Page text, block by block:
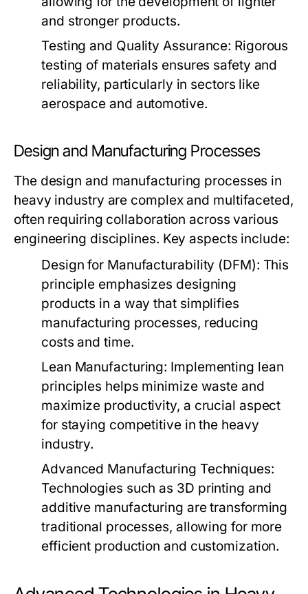
and stronger products.
Testing and Quality Assurance: Rigorous
testing of materials ensures safety and
reliability, particularly in sectors like
aerospace and automotive.
Design and Manufacturing Processes
The design and manufacturing processes in
heavy industry are complex and multifaceted,
often requiring collaboration across various
engineering disciplines. Key aspects include:
Design for Manufacturability (DFM): This
principle emphasizes designing
products in a way that simplifies
manufacturing processes, reducing
costs and time.
Lean Manufacturing: Implementing lean
principles helps minimize waste and
maximize productivity, a crucial aspect
for staying competitive in the heavy
industry.
Advanced Manufacturing Techniques:
Technologies such as 3D printing and
additive manufacturing are transforming
traditional processes, allowing for more
efficient production and customization.